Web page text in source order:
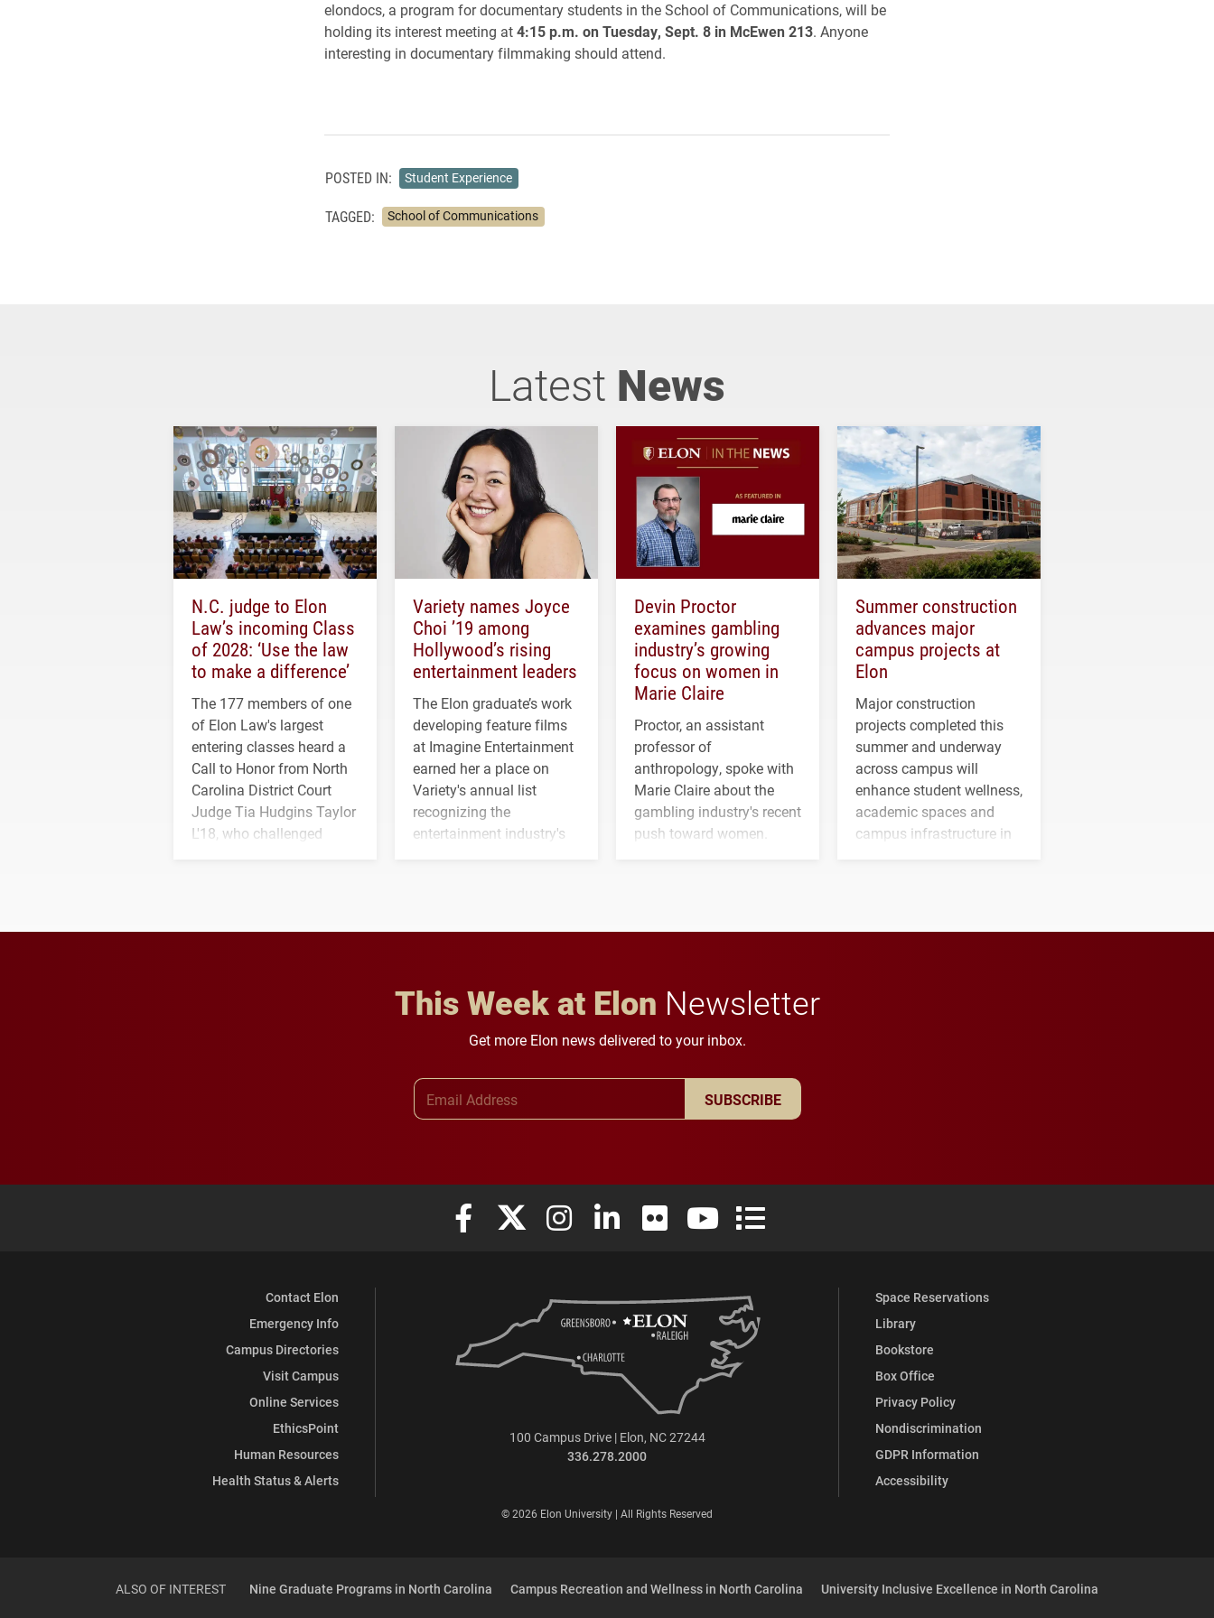
elondocs, a program for documentary students in the School of Communications, will be
holding its interest meeting at4:15 p.m. on Tuesday, Sept. 8 in McEwen 213. Anyone
interesting in documentary filmmaking should attend.
POSTED IN: Student Experience
TAGGED: School of Communications
Latest News
N.C. judge to Elon
Law’s incoming Class
of 2028: ‘Use the law
to make a difference’
The 177 members of one
of Elon Law's largest
entering classes heard a
Call to Honor from North
Carolina District Court
Judge Tia Hudgins Taylor
L'18, who challenged
Variety names Joyce
Choi ’19 among
Hollywood’s rising
entertainment leaders
The Elon graduate’s work
developing feature films
at Imagine Entertainment
earned her a place on
Variety's annual list
recognizing the
entertainment industry's
Devin Proctor
examines gambling
industry’s growing
focus on women in
Marie Claire
Proctor, an assistant
professor of
anthropology, spoke with
Marie Claire about the
gambling industry's recent
push toward women.
Summer construction
advances major
campus projects at
Elon
Major construction
projects completed this
summer and underway
across campus will
enhance student wellness,
academic spaces and
campus infrastructure in
This Week at Elon Newsletter
Get more Elon news delivered to your inbox.
SUBSCRIBE
Elon University Facebook
Elon University X (formerly Twitter)
Elon University Instagram
Elon University LinkedIn
Elon University FlickrElon University YouTube
Elon University Full Social Media List
Contact Elon
Emergency Info
Campus Directories
Visit Campus
Online Services
EthicsPoint
Human Resources
Health Status & Alerts
Space Reservations
Library
Bookstore
Box Office
Privacy Policy
Nondiscrimination
GDPR Information
Accessibility
100 Campus Drive | Elon, NC 27244
336.278.2000
© 2026 Elon University | All Rights Reserved
ALSO OF INTEREST Nine Graduate Programs in North Carolina Campus Recreation and Wellness in North Carolina University Inclusive Excellence in North Carolina